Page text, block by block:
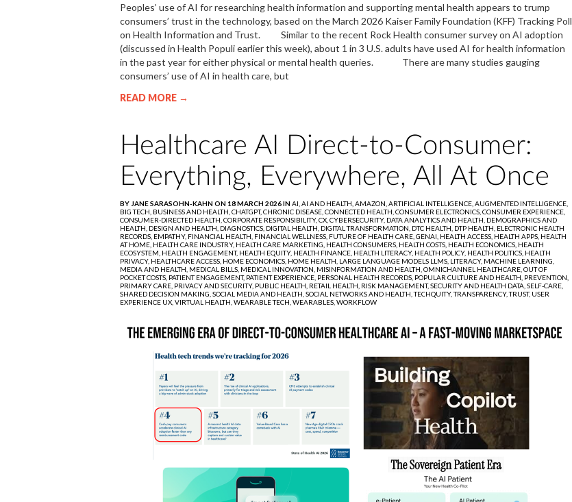
Peoples’ use of AI for researching health information and supporting mental health appears to trump
consumers’ trust in the technology, based on the March 2026 Kaiser Family Foundation (KFF) Tracking Poll
on Health Information and Trust. Similar to the recent Rock Health consumer survey on AI adoption
(discussed in Health Populi earlier this week), about 1 in 3 U.S. adults have used AI for health information
in the past year for either physical or mental health queries. There are many studies gauging
consumers’ use of AI in health care, but
READ MORE →
Healthcare AI Direct-to-Consumer:
Everything, Everywhere, All At Once
BY JANE SARASOHN-KAHN ON 18 MARCH 2026 IN AI, AI AND HEALTH, AMAZON, ARTIFICIAL INTELLIGENCE, AUGMENTED INTELLIGENCE,
BIG TECH, BUSINESS AND HEALTH, CHATGPT,CHRONIC DISEASE, CONNECTED HEALTH, CONSUMER ELECTRONICS, CONSUMER EXPERIENCE,
CONSUMER-DIRECTED HEALTH, CORPORATE RESPONSIBILITY, CX, CYBERSECURITY, DATA ANALYTICS AND HEALTH, DEMOGRAPHICS AND
HEALTH, DESIGN AND HEALTH, DIAGNOSTICS, DIGITAL HEALTH, DIGITAL TRANSFORMATION, DTC HEALTH, DTP HEALTH, ELECTRONIC HEALTH
RECORDS, EMPATHY, FINANCIAL HEALTH, FINANCIAL WELLNESS, FUTURE OF HEALTH CARE, GENAI, HEALTH ACCESS, HEALTH APPS, HEALTH
AT HOME, HEALTH CARE INDUSTRY, HEALTH CARE MARKETING, HEALTH CONSUMERS, HEALTH COSTS, HEALTH ECONOMICS, HEALTH
ECOSYSTEM, HEALTH ENGAGEMENT, HEALTH EQUITY, HEALTH FINANCE, HEALTH LITERACY, HEALTH POLICY, HEALTH POLITICS, HEALTH
PRIVACY, HEALTHCARE ACCESS, HOME ECONOMICS, HOME HEALTH, LARGE LANGUAGE MODELS LLMS, LITERACY, MACHINE LEARNING,
MEDIA AND HEALTH, MEDICAL BILLS, MEDICAL INNOVATION, MISINFORMATION AND HEALTH, OMNICHANNEL HEALTHCARE, OUT OF
POCKET COSTS, PATIENT ENGAGEMENT, PATIENT EXPERIENCE, PERSONAL HEALTH RECORDS, POPULAR CULTURE AND HEALTH, PREVENTION,
PRIMARY CARE, PRIVACY AND SECURITY, PUBLIC HEALTH, RETAIL HEALTH, RISK MANAGEMENT,SECURITY AND HEALTH DATA, SELF-CARE,
SHARED DECISION MAKING, SOCIAL MEDIA AND HEALTH, SOCIAL NETWORKS AND HEALTH,TECHQUITY,TRANSPARENCY,TRUST, USER
EXPERIENCE UX, VIRTUAL HEALTH, WEARABLE TECH, WEARABLES, WORKFLOW